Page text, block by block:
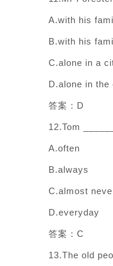
A.with his
B.with his
C.alone in a
D.alone in the
答案：D
12.Tom
A.often
B.always
C.almost
D.everyday
答案：C
13.The old